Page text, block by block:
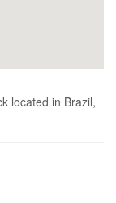
located in Brazil,